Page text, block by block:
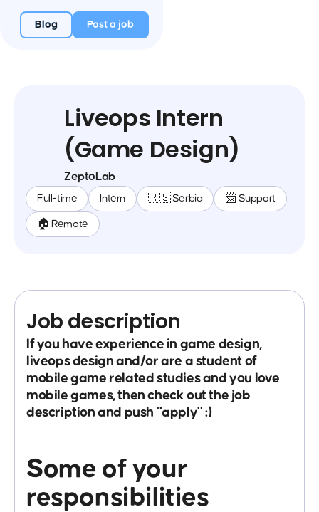
Blog Post a job
Liveops Intern
(Game Design)
ZeptoLab
Full-time Intern 🇷🇸 Serbia 📨 Support
🏠 Remote
Job description
If you have experience in game design,
liveops design and/or are a student of
mobile game related studies and you love
mobile games, then check out the job
description and push "apply" :)
Some of your
responsibilities